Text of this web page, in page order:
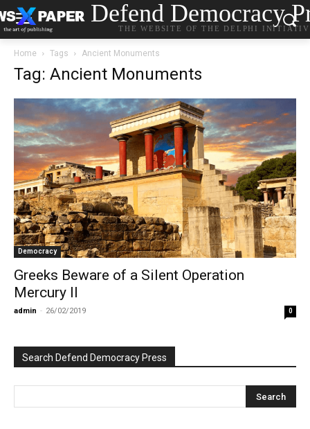
Defend Democracy
THE WEBSITE OF THE DELPHI
Home Tags Ancient Monuments
Tag: Ancient Monuments
Democracy
Greeks Beware of a Silent Operation
Mercury II
admin - 26/02/2019 0
Search Defend Democracy Press